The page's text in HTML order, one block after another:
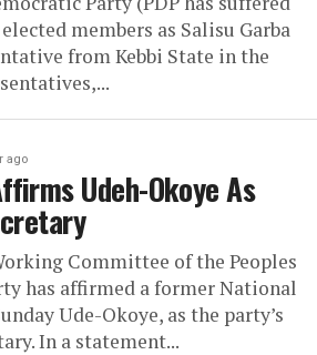
members as Salisu Garba
from Kebbi State in the
ago
Udeh-Okoye As
Committee of the Peoples
has affirmed a former National
Ude-Okoye, as the party’s
In a statement...